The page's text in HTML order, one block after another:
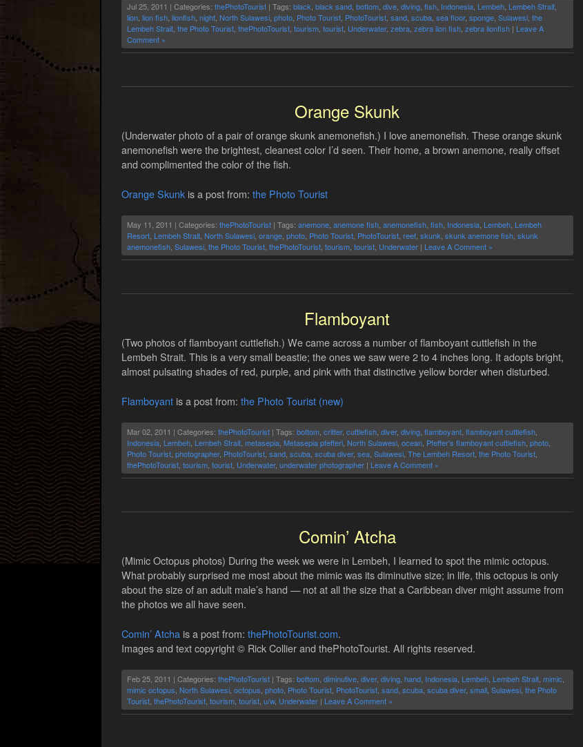
Jul 25, 2011 | Categories: thePhotoTourist| Tags: black black sand, bottom, dive, diving, fish, Indonesia, Lembeh, Lembeh Strait,
lion, lion fish, lionfish, night, North Sulawesi, photo, Photo Tourist, PhotoTourist, sand, scuba, sea floor, sponge, Sulawesi, the
Lembeh Strait, the Photo Tourist, thePhotoTourist, tourism, tourist, Underwater, zebra, zebra lion fish, zebra lionfish| Leave A
Comment »
Orange Skunk
(Underwater photo of a pair of orange skunk anemonefish.) I love anemonefish. These orange skunk
anemonefish were the brightest, cleanest color I’d seen. Their home, a brown anemone, really offset
and complimented the color of the fish.
Orange Skunkis a post from: the Photo Tourist
May 11, 2011 | Categories: thePhotoTourist| Tags: anemone, anemone fish, anemonefish, fish, Indonesia, Lembeh, Lembeh
Resort, Lembeh Strait, North Sulawesi, orange, photo, Photo Tourist, PhotoTourist, reef, skunk, skunk anemone fish, skunk
anemonefish, Sulawesi, the Photo Tourist, thePhotoTourist, tourism, tourist, Underwater| Leave A Comment »
Flamboyant
(Two photos of flamboyant cuttlefish.) We came across a number of flamboyant cuttlefish in the
Lembeh Strait. This is a very small beastie; the ones we saw were 2 to 4 inches long. It adopts bright,
almost pulsating shades of red, purple, and pink with that distinctive yellow border when disturbed.
Flamboyantis a post from: the Photo Tourist (new)
Mar 02, 2011 | Categories: thePhotoTourist| Tags: bottom, critter, cuttlefish, diver, diving, flamboyant, flamboyant cuttlefish,
Indonesia, Lembeh, Lembeh Strait, metasepia, Metasepia pfefferi, North Sulawesi, ocean, Pfeffer's flamboyant cuttlefish, photo,
Photo Tourist, photographer, PhotoTourist, sand, scuba, scuba diver, sea, Sulawesi, The Lembeh Resort, the Photo Tourist,
thePhotoTourist, tourism, tourist, Underwater, underwater photographer| Leave A Comment »
Comin’ Atcha
(Mimic Octopus photos) During the week we were in Lembeh, I learned to spot the mimic octopus.
What probably surprised me most about the mimic was its diminutive size; in life, this octopus is only
about the size of an adult male’s hand — not at all the size that a Caribbean diver might assume from
the photos we all have seen.
Comin’ Atcha is a post from: thePhotoTourist.com.
Images and text copyright © Rick Collier and thePhotoTourist. All rights reserved.
Feb 25, 2011 | Categories: thePhotoTourist| Tags: bottom, diminutive, diver, diving, hand, Indonesia, Lembeh, Lembeh Strait, mimic,
mimic octopus, North Sulawesi, octopus, photo, Photo Tourist, PhotoTourist, sand, scuba, scuba diver, small, Sulawesi, the Photo
Tourist, thePhotoTourist, tourism, tourist, u/w, Underwater| Leave A Comment »